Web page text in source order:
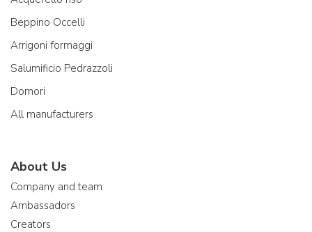
Beppino Occelli
Arrigoni formaggi
Salumificio Pedrazzoli
Domori
All manufacturers
About Us
Company and team
Ambassadors
Creators